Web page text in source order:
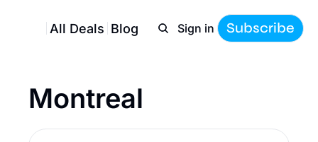
All Deals Blog Sign in Subscribe
Montreal